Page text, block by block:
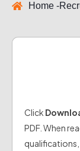
Home -
Click
PDF. When